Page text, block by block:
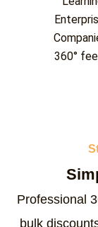
360°
Professional
bulk